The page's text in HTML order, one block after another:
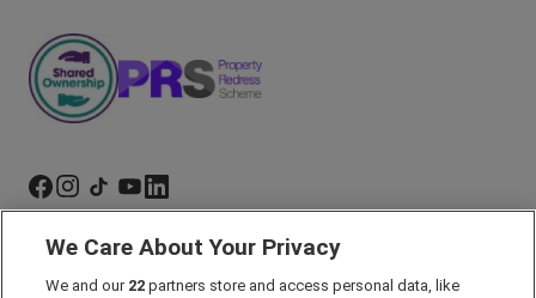
Marketing Preferences
Past Developments
We Care About Your Privacy
We and our 22 partners store and access personal data, like